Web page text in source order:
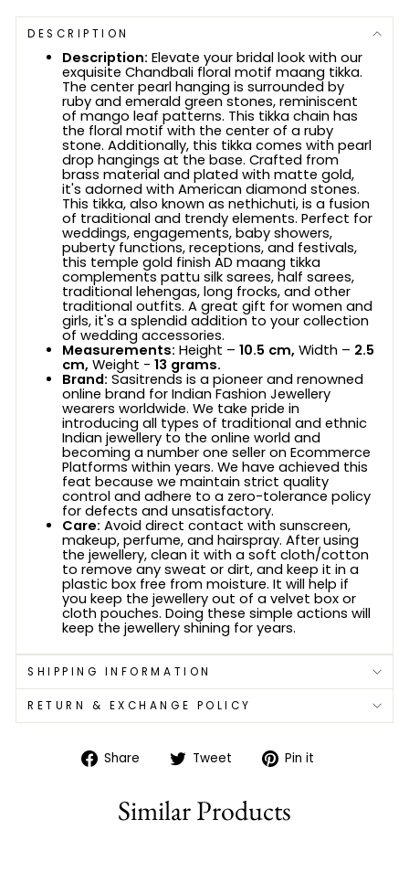
DESCRIPTION
Description: Elevate your bridal look with our
exquisite Chandbali floral motif maang tikka.
The center pearl hanging is surrounded by
ruby and emerald green stones, reminiscent
of mango leaf patterns. This tikka chain has
the floral motif with the center of a ruby
stone. Additionally, this tikka comes with pearl
drop hangings at the base. Crafted from
brass material and plated with matte gold,
it's adorned with American diamond stones.
This tikka, also known as nethichuti, is a fusion
of traditional and trendy elements. Perfect for
weddings, engagements, baby showers,
puberty functions, receptions, and festivals,
this temple gold finish AD maang tikka
complements pattu silk sarees, half sarees,
traditional lehengas, long frocks, and other
traditional outfits. A great gift for women and
girls, it's a splendid addition to your collection
of wedding accessories.
Measurements: Height – 10.5 cm, Width – 2.5
cm, Weight - 13 grams.
Brand: Sasitrends is a pioneer and renowned
online brand for Indian Fashion Jewellery
wearers worldwide. We take pride in
introducing all types of traditional and ethnic
Indian jewellery to the online world and
becoming a number one seller on Ecommerce
Platforms within years. We have achieved this
feat because we maintain strict quality
control and adhere to a zero-tolerance policy
for defects and unsatisfactory.
Care: Avoid direct contact with sunscreen,
makeup, perfume, and hairspray. After using
the jewellery, clean it with a soft cloth/cotton
to remove any sweat or dirt, and keep it in a
plastic box free from moisture. It will help if
you keep the jewellery out of a velvet box or
cloth pouches. Doing these simple actions will
keep the jewellery shining for years.
SHIPPING INFORMATION
RETURN & EXCHANGE POLICY
Share
Share Tweet
TweetPin it
Similar Products